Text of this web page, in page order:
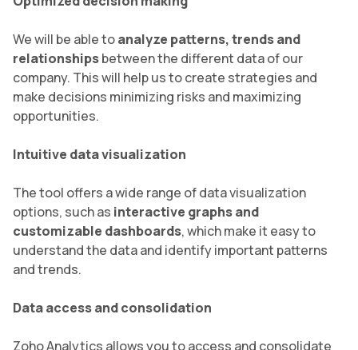
We will be able toanalyze patterns, trends and
relationshipsbetween the different data of our
company. This will help us to create strategies and
make decisions minimizing risks and maximizing
opportunities.
Intuitive data visualization
The tool offers a wide range of data visualization
options, such as interactive graphs and
customizable dashboards, which make it easy to
understand the data and identify important patterns
and trends.
Data access and consolidation
Zoho Analytics allows you to access and consolidate